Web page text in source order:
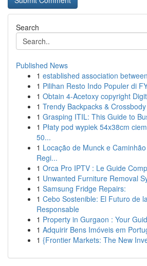
Search
Published News
1 established association
1 Pilihan Resto Indo Populer di
1 Obtain 4-Acetoxy copyright
1 Trendy Backpacks &
1 Grasping ITIL: This Guide to
1 Płaty pod wypiek 54x38cm
50...
1 Locação de Munck e
Regi...
1 Orca Pro IPTV : Le Guide
1 Unwanted Furniture Removal
1 Samsung Fridge Repairs:
1 Cebo Sostenible: El Futuro de
Responsable
1 Property in Gurgaon : Your
1 Adquirir Bens Imóveis em
1 {Frontier Markets: The New